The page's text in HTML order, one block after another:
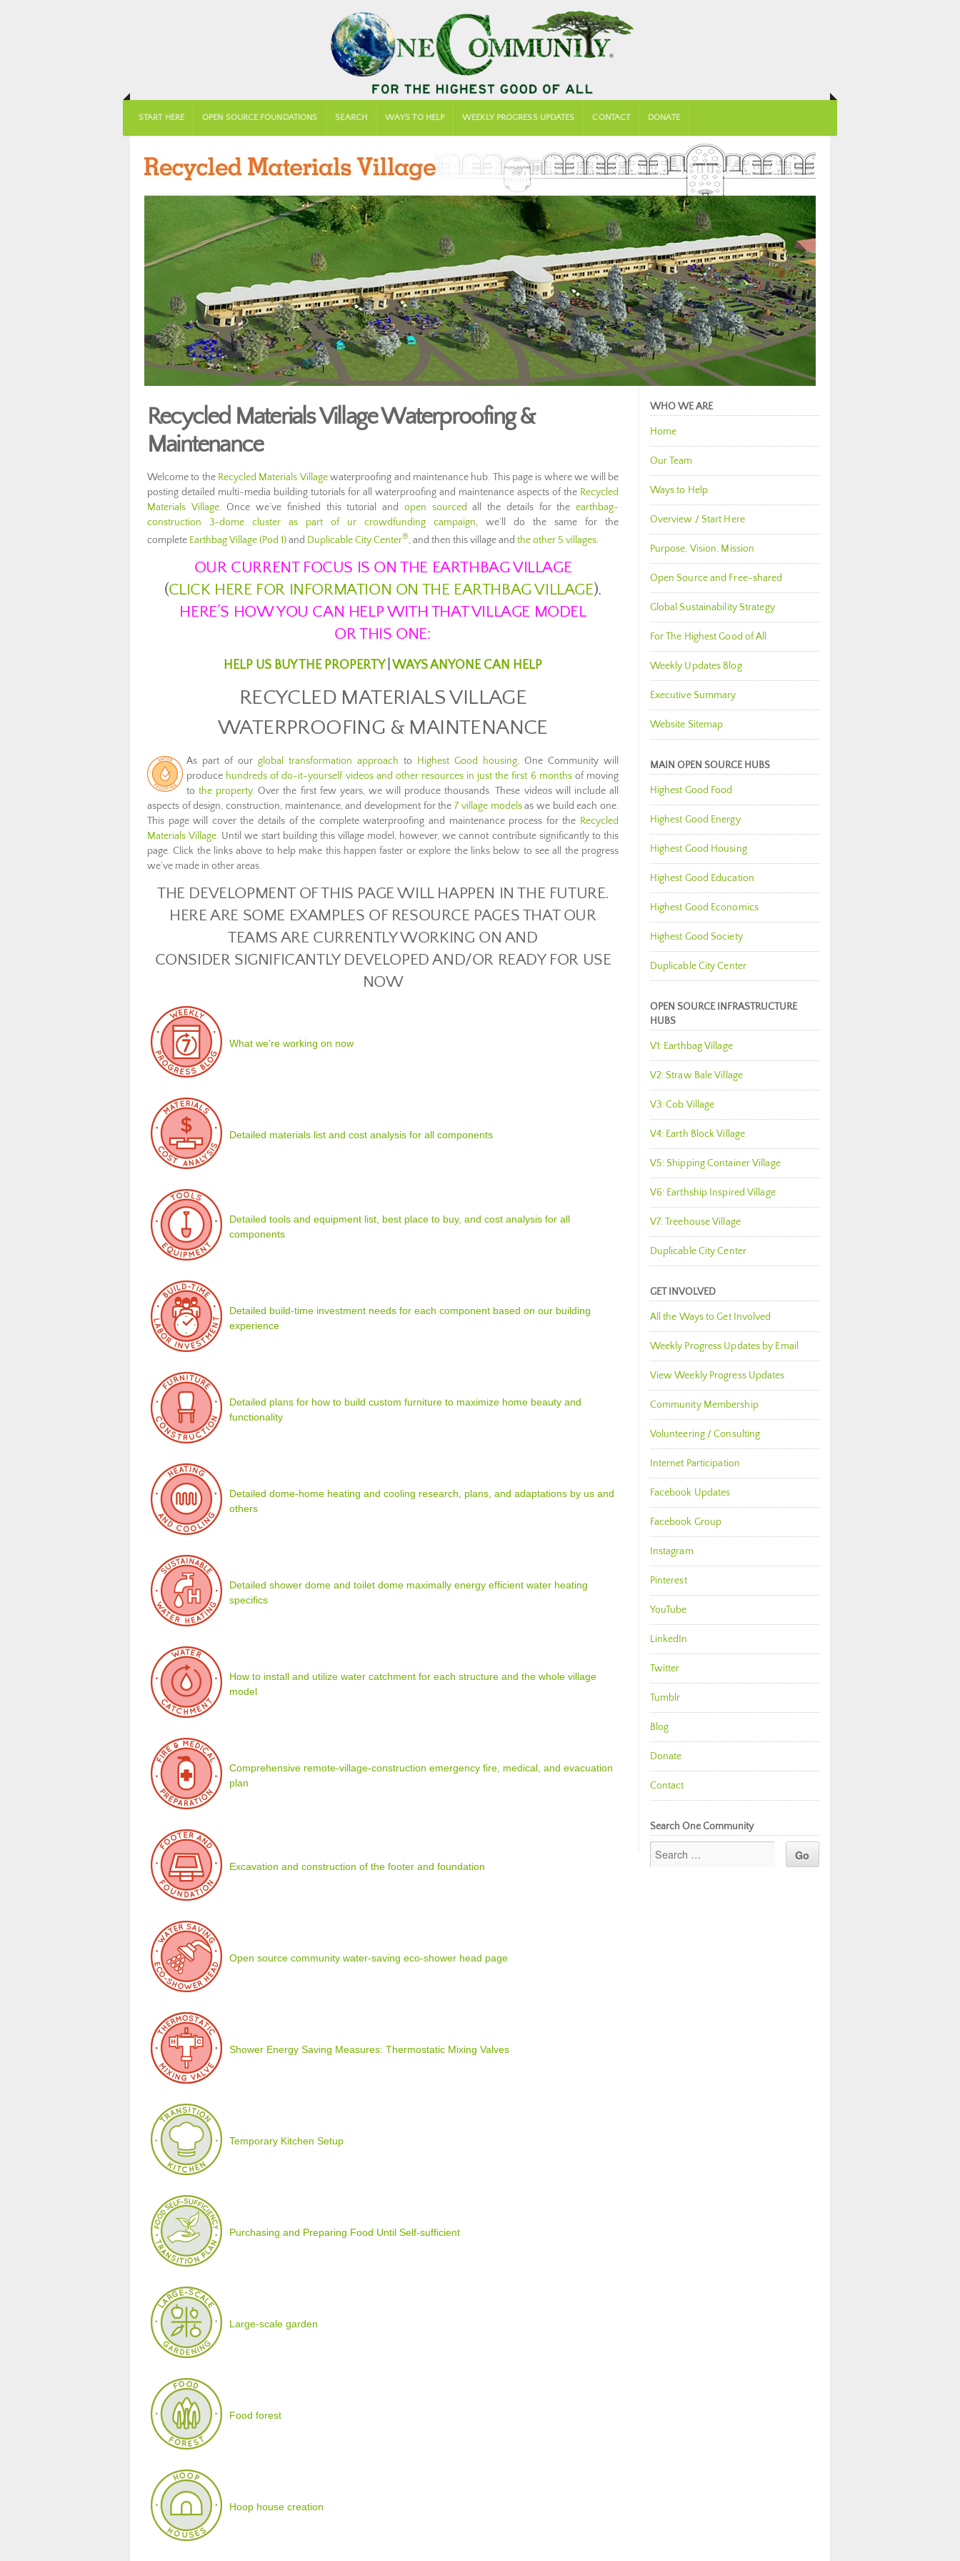
START HERE OPEN SOURCE FOUNDATIONS SEARCH WAYS TO HELP WEEKLY PROGRESS UPDATES CONTACT DONATE
Recycled Materials Village Waterproofing &
Maintenance
Welcome to the Recycled Materials Villagewaterproofing and maintenance hub. This page is where we will be
posting detailed multi-media building tutorials for all waterproofing and maintenance aspects of the Recycled
Materials Village. Once we’ve finished this tutorial and open sourced all the details for the earthbag-
construction 3-dome cluster as part of ur crowdfunding campaign, we’ll do the same for the
complete Earthbag Village (Pod 1)and Duplicable City Center®, and then this village and the other 5 villages.
OUR CURRENT FOCUS IS ON THE EARTHBAG VILLAGE
(CLICK HERE FOR INFORMATION ON THE EARTHBAG VILLAGE).
HERE’S HOW YOU CAN HELP WITH THAT VILLAGE MODEL
OR THIS ONE:
HELP US BUY THE PROPERTY| WAYS ANYONE CAN HELP
RECYCLED MATERIALS VILLAGE
WATERPROOFING & MAINTENANCE
As part of our global transformation approach to Highest Good housing, One Community will
produce hundreds of do-it-yourself videos and other resources in just the first 6 monthsof moving
tothe property. Over the first few years, we will produce thousands. These videos will include all
aspects of design, construction, maintenance, and development for the7 village modelsas we build each one.
This page will cover the details of the complete waterproofing and maintenance process for the Recycled
Materials Village. Until we start building this village model, however, we cannot contribute significantly to this
page. Click the links above to help make this happen faster or explore the links below to see all the progress
we’ve made in other areas.
THE DEVELOPMENT OF THIS PAGE WILL HAPPEN IN THE FUTURE.
HERE ARE SOME EXAMPLES OF RESOURCE PAGES THAT OUR
TEAMS ARE CURRENTLY WORKING ON AND
CONSIDER SIGNIFICANTLY DEVELOPED AND/OR READY FOR USE
NOW
What we're working on now
Detailed materials list and cost analysis for all components
Detailed tools and equipment list, best place to buy, and cost analysis for all
components
Detailed build-time investment needs for each component based on our building
experience
Detailed plans for how to build custom furniture to maximize home beauty and
functionality
Detailed dome-home heating and cooling research, plans, and adaptations by us and
others
Detailed shower dome and toilet dome maximally energy efficient water heating
specifics
How to install and utilize water catchment for each structure and the whole village
model
Comprehensive remote-village-construction emergency fire, medical, and evacuation
plan
Excavation and construction of the footer and foundation
Open source community water-saving eco-shower head page
Shower Energy Saving Measures: Thermostatic Mixing Valves
Temporary Kitchen Setup
Purchasing and Preparing Food Until Self-sufficient
Large-scale garden
Food forest
Hoop house creation
WHO WE ARE
Home
Our Team
Ways to Help
Overview / Start Here
Purpose, Vision, Mission
Open Source and Free-shared
Global Sustainability Strategy
For The Highest Good of All
Weekly Updates Blog
Executive Summary
Website Sitemap
MAIN OPEN SOURCE HUBS
Highest Good Food
Highest Good Energy
Highest Good Housing
Highest Good Education
Highest Good Economics
Highest Good Society
Duplicable City Center
OPEN SOURCE INFRASTRUCTURE
HUBS
V1: Earthbag Village
V2: Straw Bale Village
V3: Cob Village
V4: Earth Block Village
V5: Shipping Container Village
V6: Earthship Inspired Village
V7: Treehouse Village
Duplicable City Center
GET INVOLVED
All the Ways to Get Involved
Weekly Progress Updates by Email
View Weekly Progress Updates
Community Membership
Volunteering / Consulting
Internet Participation
Facebook Updates
Facebook Group
Instagram
Pinterest
YouTube
LinkedIn
Twitter
Tumblr
Blog
Donate
Contact
Search One Community